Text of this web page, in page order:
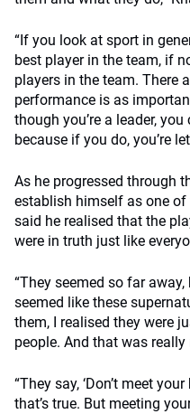
“If you look at sport in
best player in the team, if
players in the team. There
performance is as
though you’re a leader,
because if you do, you’re
As he progressed through
establish himself as one
said he realised that the
were in truth just like
“They seemed so far
seemed like these
them, I realised they were
people. And that was really
“They say, ‘Don’t meet
that’s true. But meeting